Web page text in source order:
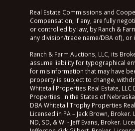
Real Estate Commissions and
Compensation, if any, are fully
or controlled by law, by Ranch &
any division/trade name/DBA of), or
Ranch & Farm Auctions, LLC, its
assume liability for typographical
for misinformation that may have
property is subject to change,
Whitetail Properties Real Estate, LLC
Properties. In the States of
DBA Whitetail Trophy Properties
Licensed in PA – Jack Brown, Broker.
ND, SD, & WI - Jeff Evans, Broker.